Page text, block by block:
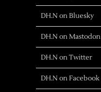
DH.N on Bluesky
DH.N on Mastodon
DH.N on Twitter
DH.N on Facebook